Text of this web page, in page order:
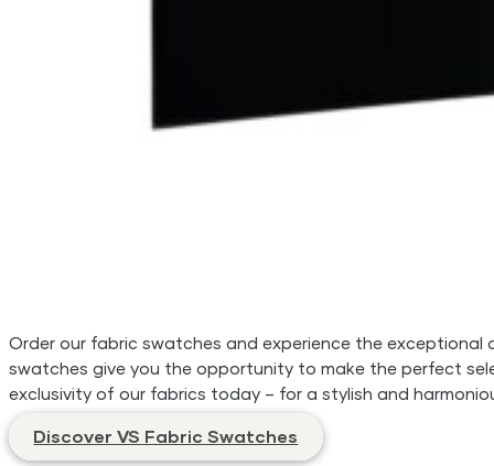
Order our fabric swatches and experience the
swatches give you the opportunity to make the perfect
exclusivity of our fabrics today – for a stylish and
Discover VS Fabric Swatches